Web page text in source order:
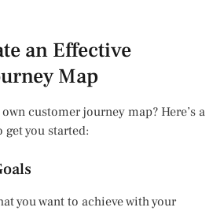
an Effective
Map
customer journey map? Here’s a
you started:
you want to achieve with your